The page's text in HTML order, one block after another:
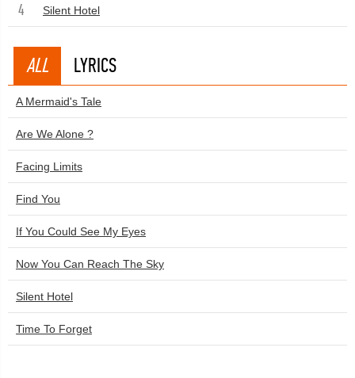
4 Silent Hotel
ALL LYRICS
A Mermaid's Tale
Are We Alone ?
Facing Limits
Find You
If You Could See My Eyes
Now You Can Reach The Sky
Silent Hotel
Time To Forget